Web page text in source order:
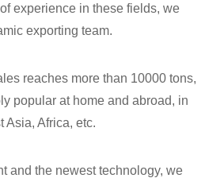
experience in these fields, we
exporting team.
reaches more than 10000 tons,
popular at home and abroad, in
Asia, Africa, etc.
and the newest technology, we